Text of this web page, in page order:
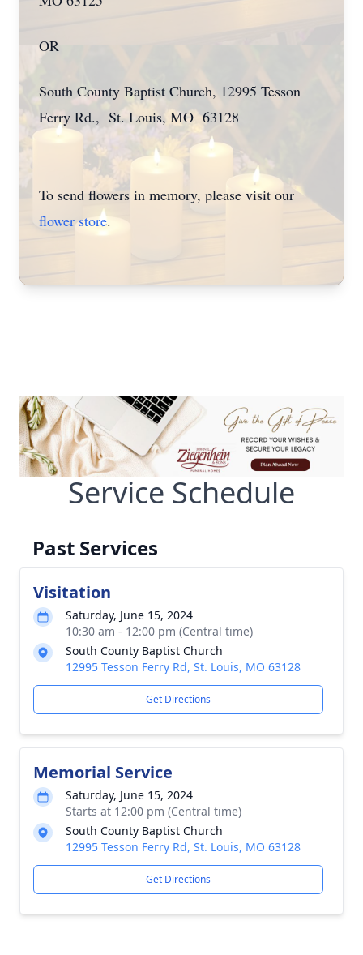
OR
South County Baptist Church, 12995 Tesson
Ferry Rd., St. Louis, MO 63128
To send flowers in memory, please visit our
flower store.
Service Schedule
Past Services
Visitation
Saturday, June 15, 2024
10:30 am - 12:00 pm (Central time)
South County Baptist Church
12995 Tesson Ferry Rd, St. Louis, MO 63128
Get Directions
Memorial Service
Saturday, June 15, 2024
Starts at 12:00 pm (Central time)
South County Baptist Church
12995 Tesson Ferry Rd, St. Louis, MO 63128
Get Directions